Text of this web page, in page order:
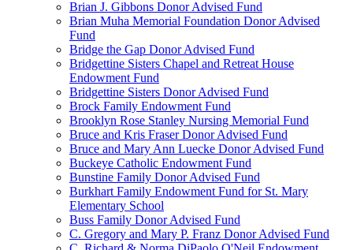
Brian J. Gibbons Donor Advised Fund
Brian Muha Memorial Foundation Donor Advised
Fund
Bridge the Gap Donor Advised Fund
Bridgettine Sisters Chapel and Retreat House
Endowment Fund
Bridgettine Sisters Donor Advised Fund
Brock Family Endowment Fund
Brooklyn Rose Stanley Nursing Memorial Fund
Bruce and Kris Fraser Donor Advised Fund
Bruce and Mary Ann Luecke Donor Advised Fund
Buckeye Catholic Endowment Fund
Bunstine Family Donor Advised Fund
Burkhart Family Endowment Fund for St. Mary
Elementary School
Buss Family Donor Advised Fund
C. Gregory and Mary P. Franz Donor Advised Fund